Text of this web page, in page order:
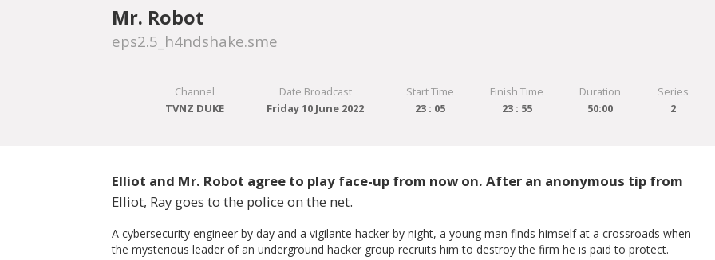
Mr. Robot
eps2.5_h4ndshake.sme
Channel
TVNZ DUKE
Date Broadcast
Friday 10 June 2022
Start Time
23 : 05
Finish Time
23 : 55
Duration
50:00
Series
2
Elliot and Mr. Robot agree to play face-up from now on. After an anonymous tip from
Elliot, Ray goes to the police on the net.
A cybersecurity engineer by day and a vigilante hacker by night, a young man finds himself at a crossroads when
the mysterious leader of an underground hacker group recruits him to destroy the firm he is paid to protect.